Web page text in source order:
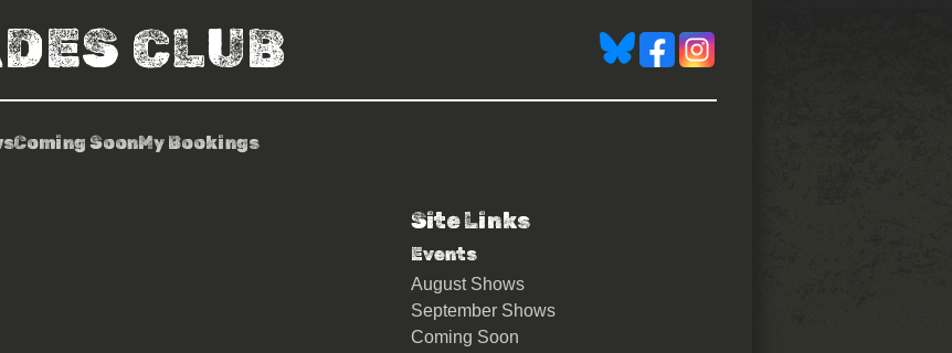
CLUB
Coming SoonMy Bookings
Site Links
Events
August Shows
September Shows
Coming Soon